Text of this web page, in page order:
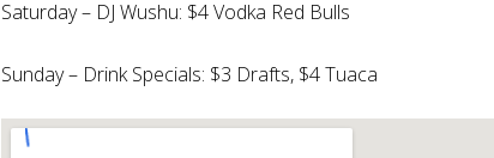
Saturday – DJ Wushu: $4 Vodka Red Bulls
Sunday – Drink Specials: $3 Drafts, $4 Tuaca